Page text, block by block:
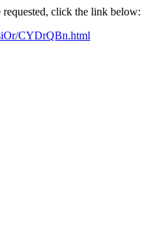
click the link below:
CYDrQBn.html